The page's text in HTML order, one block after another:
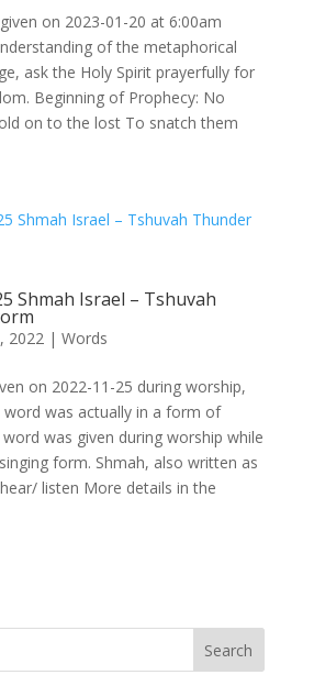
on 2023-01-20 at 6:00am
of the metaphorical
ask the Holy Spirit prayerfully for
Beginning of Prophecy: No
on to the lost To snatch them
Shmah Israel – Tshuvah
2022| Words
on 2022-11-25 during worship,
word was actually in a form of
was given during worship while
form. Shmah, also written as
listen More details in the